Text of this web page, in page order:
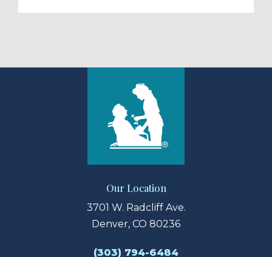
Our Location
3701 W. Radcliff Ave.
Denver, CO 80236
(303) 794-6484